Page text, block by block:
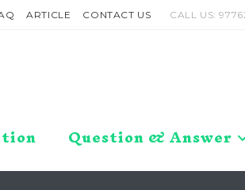
ARTICLE CONTACT US CALL US:
Question & Answer